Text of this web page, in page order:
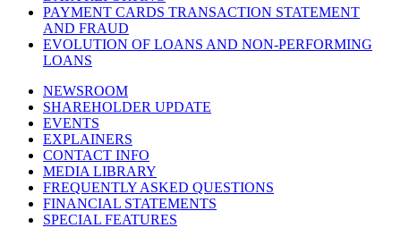
PAYMENT CARDS TRANSACTION STATEMENT
AND FRAUD
EVOLUTION OF LOANS AND NON-PERFORMING
LOANS
NEWSROOM
SHAREHOLDER UPDATE
EVENTS
EXPLAINERS
CONTACT INFO
MEDIA LIBRARY
FREQUENTLY ASKED QUESTIONS
FINANCIAL STATEMENTS
SPECIAL FEATURES